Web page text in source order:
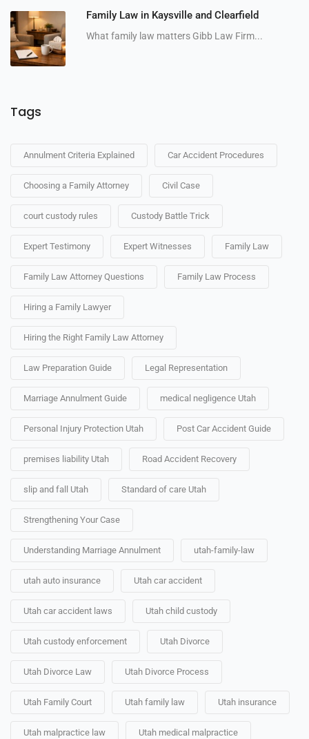
Family Law in Kaysville and Clearfield
What family law matters Gibb Law Firm...
Tags
Annulment Criteria Explained Car Accident Procedures
Choosing a Family Attorney Civil Case
court custody rules Custody Battle Trick
Expert Testimony Expert Witnesses Family Law
Family Law Attorney Questions Family Law Process
Hiring a Family Lawyer
Hiring the Right Family Law Attorney
Law Preparation Guide Legal Representation
Marriage Annulment Guide medical negligence Utah
Personal Injury Protection Utah Post Car Accident Guide
premises liability Utah Road Accident Recovery
slip and fall Utah Standard of care Utah
Strengthening Your Case
Understanding Marriage Annulment utah-family-law
utah auto insurance Utah car accident
Utah car accident laws Utah child custody
Utah custody enforcement Utah Divorce
Utah Divorce Law Utah Divorce Process
Utah Family Court Utah family law Utah insurance
Utah malpractice law Utah medical malpractice